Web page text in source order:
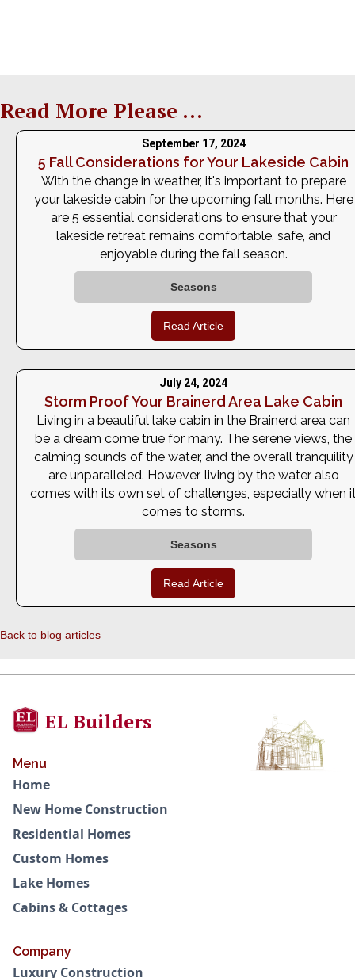
Read More Please ...
September 17, 2024
5 Fall Considerations for Your Lakeside Cabin
With the change in weather, it's important to prepare
your lakeside cabin for the upcoming fall months. Here
are 5 essential considerations to ensure that your
lakeside retreat remains comfortable, safe, and
enjoyable during the fall season.
Seasons
Read Article
July 24, 2024
Storm Proof Your Brainerd Area Lake Cabin
Living in a beautiful lake cabin in the Brainerd area can
be a dream come true for many. The serene views, the
calming sounds of the water, and the overall tranquility
are unparalleled. However, living by the water also
comes with its own set of challenges, especially when
comes to storms.
Seasons
Read Article
Back to blog articles
EL Builders
Menu
Home
New Home Construction
Residential Homes
Custom Homes
Lake Homes
Cabins & Cottages
Company
Luxury Construction